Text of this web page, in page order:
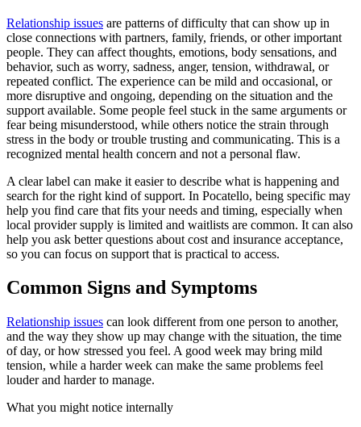
Relationship issues are patterns of difficulty that can show up in
close connections with partners, family, friends, or other important
people. They can affect thoughts, emotions, body sensations, and
behavior, such as worry, sadness, anger, tension, withdrawal, or
repeated conflict. The experience can be mild and occasional, or
more disruptive and ongoing, depending on the situation and the
support available. Some people feel stuck in the same arguments or
fear being misunderstood, while others notice the strain through
stress in the body or trouble trusting and communicating. This is a
recognized mental health concern and not a personal flaw.
A clear label can make it easier to describe what is happening and
search for the right kind of support. In Pocatello, being specific may
help you find care that fits your needs and timing, especially when
local provider supply is limited and waitlists are common. It can also
help you ask better questions about cost and insurance acceptance,
so you can focus on support that is practical to access.
Common Signs and Symptoms
Relationship issues can look different from one person to another,
and the way they show up may change with the situation, the time
of day, or how stressed you feel. A good week may bring mild
tension, while a harder week can make the same problems feel
louder and harder to manage.
What you might notice internally